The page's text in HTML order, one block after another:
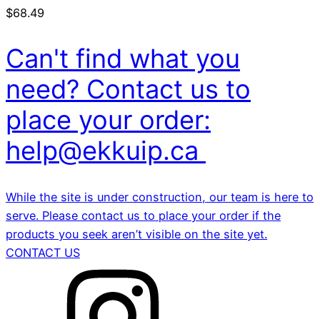
$68.49
Can't find what you
need? Contact us to
place your order:
help@ekkuip.ca
While the site is under construction, our team is here to
serve. Please contact us to place your order if the
products you seek aren’t visible on the site yet.
CONTACT US